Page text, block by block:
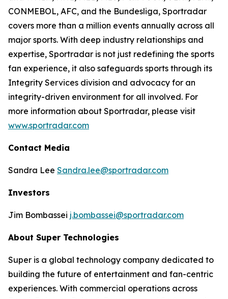
CONMEBOL, AFC, and the Bundesliga, Sportradar
covers more than a million events annually across all
major sports. With deep industry relationships and
expertise, Sportradar is not just redefining the sports
fan experience, it also safeguards sports through its
Integrity Services division and advocacy for an
integrity-driven environment for all involved. For
more information about Sportradar, please visit
www.sportradar.com
Contact Media
Sandra Lee Sandra.lee@sportradar.com
Investors
Jim Bombassei j.bombassei@sportradar.com
About Super Technologies
Super is a global technology company dedicated to
building the future of entertainment and fan-centric
experiences. With commercial operations across